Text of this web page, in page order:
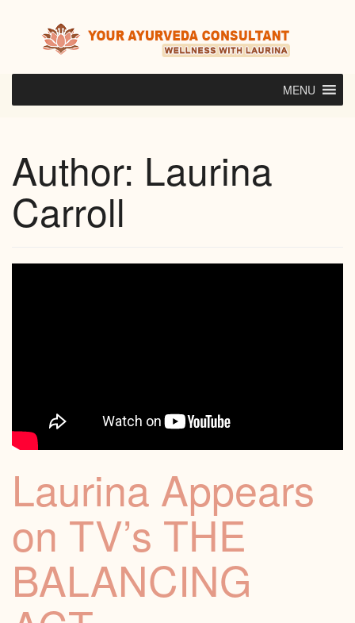
MENU
Author: Laurina
Carroll
Laurina Appears
on TV’s THE
BALANCING